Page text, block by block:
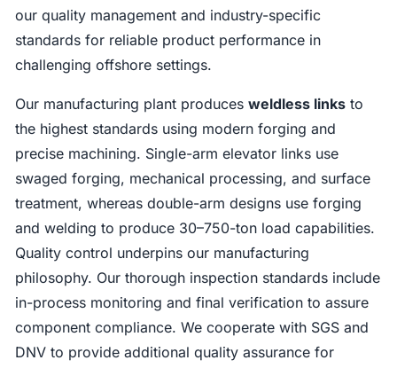
our quality management and industry-specific
standards for reliable product performance in
challenging offshore settings.
Our manufacturing plant producesweldless links to
the highest standards using modern forging and
precise machining. Single-arm elevator links use
swaged forging, mechanical processing, and surface
treatment, whereas double-arm designs use forging
and welding to produce 30–750-ton load capabilities.
Quality control underpins our manufacturing
philosophy. Our thorough inspection standards include
in-process monitoring and final verification to assure
component compliance. We cooperate with SGS and
DNV to provide additional quality assurance for